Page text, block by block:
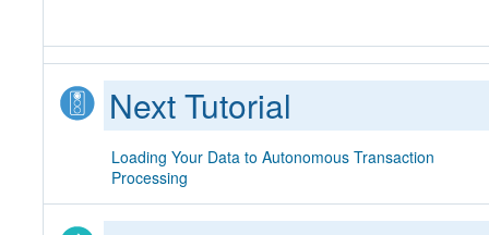
Next Tutorial
Loading Your Data to Autonomous Transaction
Processing